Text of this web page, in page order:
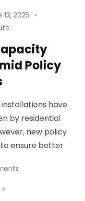
13, 2025
Policy
have
by residential
new policy
ensure better